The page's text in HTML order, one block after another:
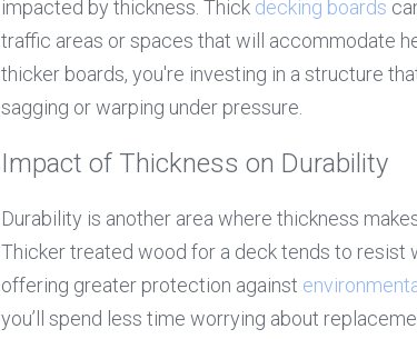
impacted by thickness. Thick decking boards
traffic areas or spaces that will accommodate
thicker boards, you're investing in a structure
sagging or warping under pressure.
Impact of Thickness on Durability
Durability is another area where thickness
Thicker treated wood for a deck tends to resist
offering greater protection against
you’ll spend less time worrying about